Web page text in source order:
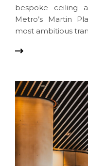
bespoke ceiling
Metro’s Martin
most ambitious